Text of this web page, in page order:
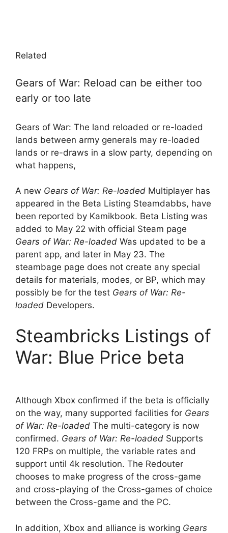
Related
Gears of War: Reload can be either too
early or too late
Gears of War: The land reloaded or re-loaded
lands between army generals may re-loaded
lands or re-draws in a slow party, depending on
what happens,
A new Gears of War: Re-loaded Multiplayer has
appeared in the Beta Listing Steamdabbs, have
been reported by Kamikbook. Beta Listing was
added to May 22 with official Steam page
Gears of War: Re-loaded Was updated to be a
parent app, and later in May 23. The
steambage page does not create any special
details for materials, modes, or BP, which may
possibly be for the test Gears of War: Re-
loaded Developers.
Steambricks Listings of
War: Blue Price beta
Although Xbox confirmed if the beta is officially
on the way, many supported facilities for Gears
of War: Re-loaded The multi-category is now
confirmed. Gears of War: Re-loaded Supports
120 FRPs on multiple, the variable rates and
support until 4k resolution. The Redouter
chooses to make progress of the cross-game
and cross-playing of the Cross-games of choice
between the Cross-game and the PC.
In addition, Xbox and alliance is working Gears